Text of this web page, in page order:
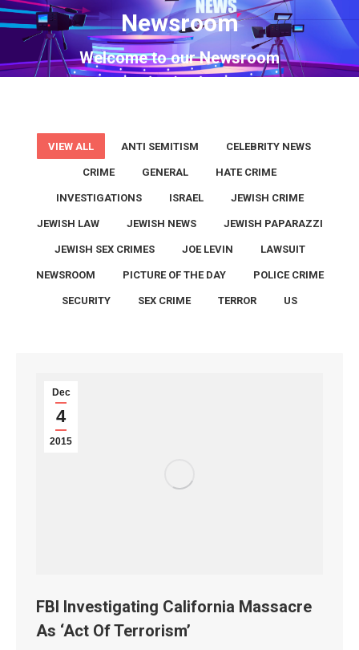
Newsroom
Welcome to our Newsroom
You are here:
VIEW ALL ANTI SEMITISM CELEBRITY NEWS
CRIME GENERAL HATE CRIME
INVESTIGATIONS ISRAEL JEWISH CRIME
JEWISH LAW JEWISH NEWS JEWISH PAPARAZZI
JEWISH SEX CRIMES JOE LEVIN LAWSUIT
NEWSROOM PICTURE OF THE DAY POLICE CRIME
SECURITY SEX CRIME TERROR US
Dec
4
2015
FBI Investigating California Massacre
As ‘Act Of Terrorism’